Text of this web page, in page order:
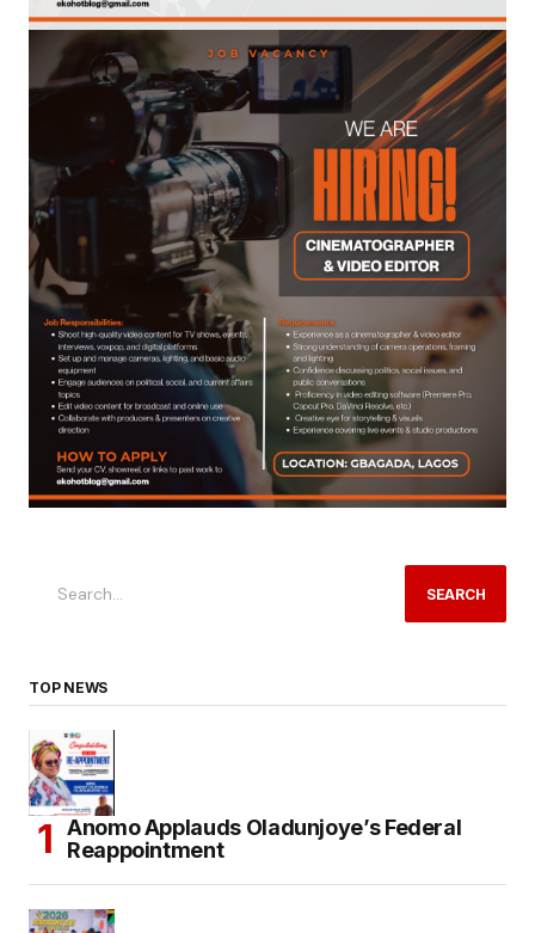
SEARCH
TOP NEWS
Anomo Applauds Oladunjoye’s Federal
Reappointment